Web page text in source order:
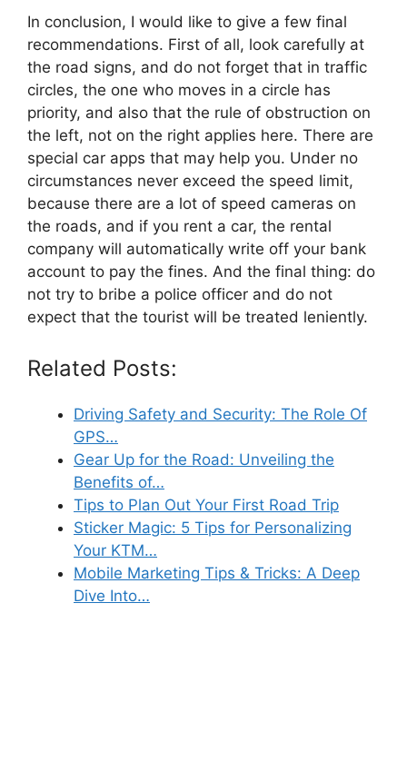
In conclusion, I would like to give a few final
recommendations. First of all, look carefully at
the road signs, and do not forget that in traffic
circles, the one who moves in a circle has
priority, and also that the rule of obstruction on
the left, not on the right applies here. There are
special car apps that may help you. Under no
circumstances never exceed the speed limit,
because there are a lot of speed cameras on
the roads, and if you rent a car, the rental
company will automatically write off your bank
account to pay the fines. And the final thing: do
not try to bribe a police officer and do not
expect that the tourist will be treated leniently.
Related Posts:
Driving Safety and Security: The Role Of
GPS…
Gear Up for the Road: Unveiling the
Benefits of…
Tips to Plan Out Your First Road Trip
Sticker Magic: 5 Tips for Personalizing
Your KTM…
Mobile Marketing Tips & Tricks: A Deep
Dive Into…